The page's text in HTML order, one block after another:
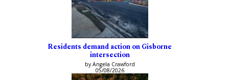
Residents demand action on Gisborne
intersection
by Angela Crawford
05/08/2026